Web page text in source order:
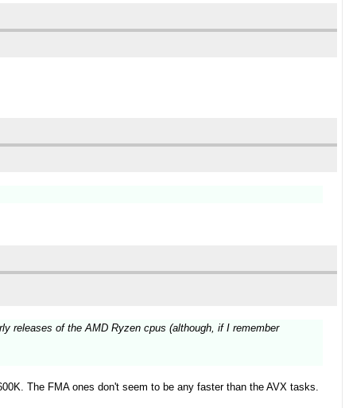
releases of the AMD Ryzen cpus (although, if I remember
The FMA ones don't seem to be any faster than the AVX tasks.